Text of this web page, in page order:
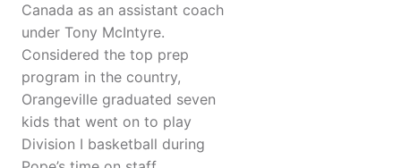
Canada as an assistant coach
under Tony McIntyre.
Considered the top prep
program in the country,
Orangeville graduated seven
kids that went on to play
Division I basketball during